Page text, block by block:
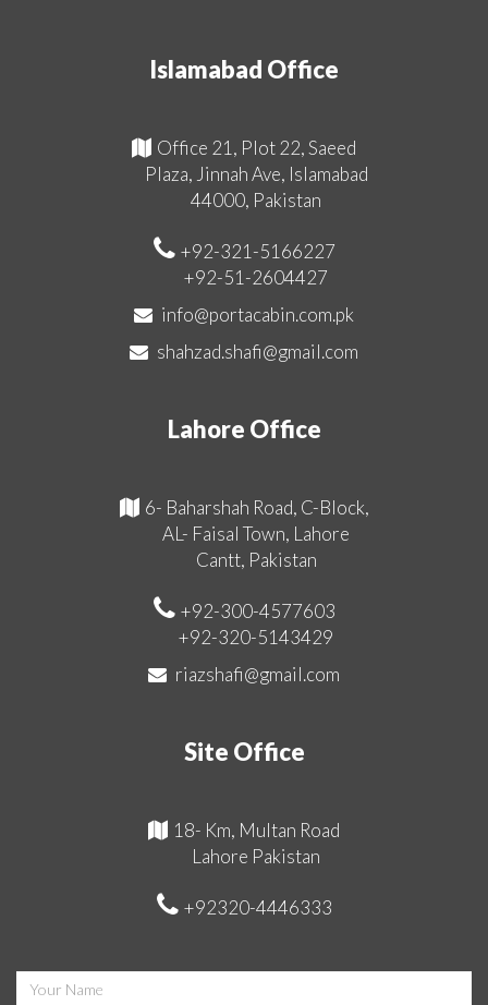
Islamabad Office
Office 21, Plot 22, Saeed
Plaza, Jinnah Ave, Islamabad
44000, Pakistan
+92-321-5166227
+92-51-2604427
info@portacabin.com.pk
shahzad.shafi@gmail.com
Lahore Office
6- Baharshah Road, C-Block,
AL- Faisal Town, Lahore
Cantt, Pakistan
+92-300-4577603
+92-320-5143429
riazshafi@gmail.com
Site Office
18- Km, Multan Road
Lahore Pakistan
+92320-4446333